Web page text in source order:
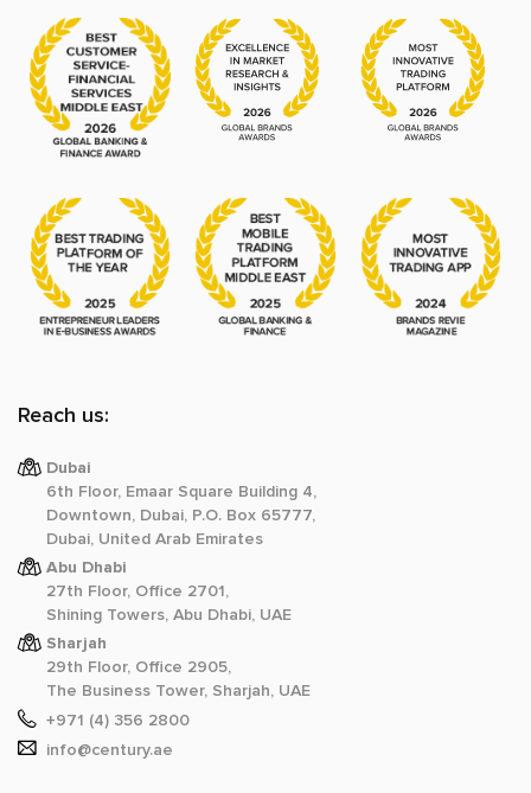
Reach us:
Dubai
6th Floor, Emaar Square Building 4,
Downtown, Dubai, P.O. Box 65777,
Dubai, United Arab Emirates
Abu Dhabi
27th Floor, Office 2701,
Shining Towers, Abu Dhabi, UAE
Sharjah
29th Floor, Office 2905,
The Business Tower, Sharjah, UAE
+971 (4) 356 2800
info@century.ae